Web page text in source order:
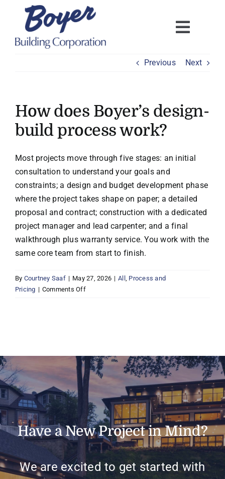
content
Previous Next
How does Boyer’s design-
build process work?
Most projects move through five stages: an initial
consultation to understand your goals and
constraints; a design and budget development phase
where the project takes shape on paper; a detailed
proposal and contract; construction with a dedicated
project manager and lead carpenter; and a final
walkthrough plus warranty service. You work with the
same core team from start to finish.
By Courtney Saaf | May 27, 2026 | All
Process and
Pricing | Comments Offon
process
work?
Have a New Project in Mind?
We are excited to get started with